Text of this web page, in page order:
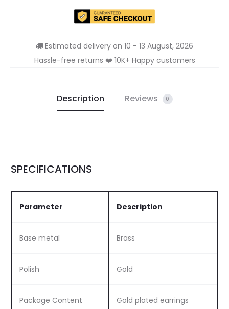
Estimated delivery on 10 - 13 August, 2026
Hassle-free returns ❤️ 10K+ Happy customers
Description Reviews 0
SPECIFICATIONS
Parameter Description
Base metal Brass
Polish Gold
Package Content Gold plated earrings